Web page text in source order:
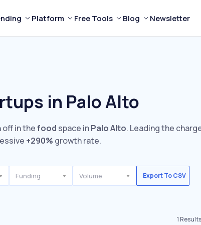
Platform Free Tools Blog Newsletter
in Palo Alto
off in thefood space inPalo Alto. Leading the
+290% growth rate.
Funding Volume Export To CSV
1Results